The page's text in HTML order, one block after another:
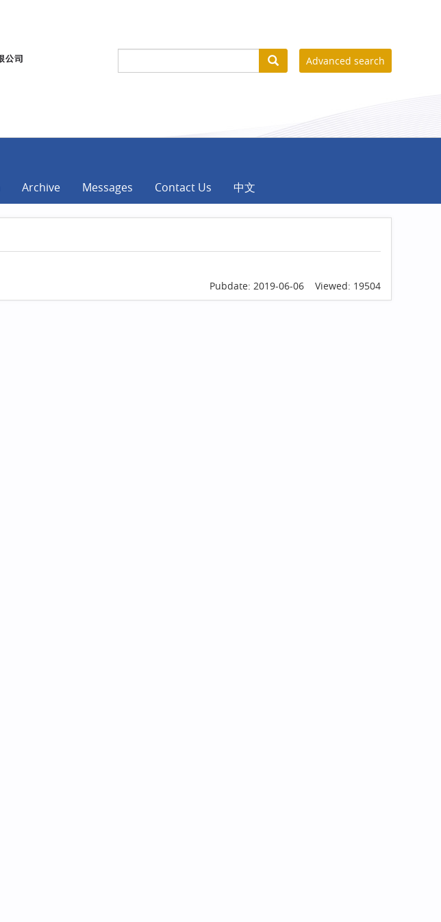
Advanced search
Archive Messages Contact Us 中文
Pubdate: 2019-06-06 Viewed: 19504